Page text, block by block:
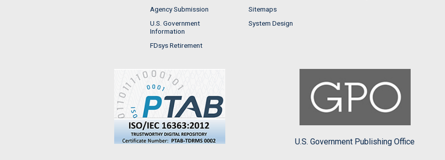
Agency Submission
U.S. Government
Information
FDsys Retirement
Sitemaps
System Design
U.S. Government Publishing Office